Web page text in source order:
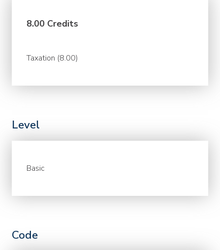
8.00 Credits
Taxation (8.00)
Level
Basic
Code